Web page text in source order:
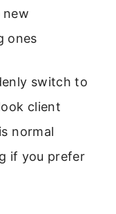
new
ones
switch to
client
normal
if you prefer